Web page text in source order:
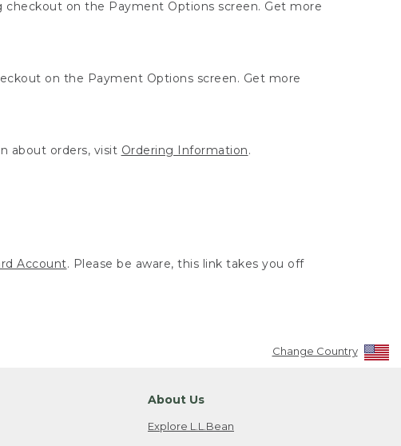
on the Payment Options screen. Get more
on the Payment Options screen. Get more
about orders, visit Ordering Information.
Account. Please be aware, this link takes you off
Change Country
About Us
Explore L.L.Bean